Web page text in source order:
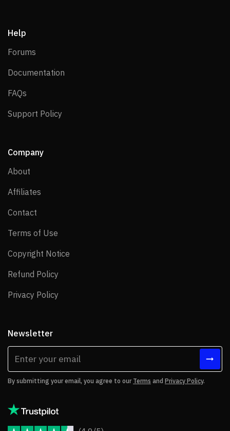
Help
Forums
Documentation
FAQs
Support Policy
Company
About
Affiliates
Contact
Terms of Use
Copyright Notice
Refund Policy
Privacy Policy
Newsletter
By submitting your email, you agree to our Terms and Privacy Policy.